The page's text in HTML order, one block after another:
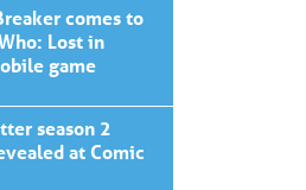
comes to
Lost in
game
season 2
at Comic